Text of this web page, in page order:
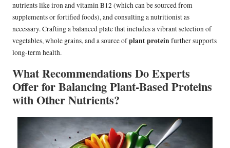
nutrients like iron and vitamin B12 (which can be sourced from
supplements or fortified foods), and consulting a nutritionist as
necessary. Crafting a balanced plate that includes a vibrant selection of
vegetables, whole grains, and a source ofplant proteinfurther supports
long-term health.
What Recommendations Do Experts
Offer for Balancing Plant-Based Proteins
with Other Nutrients?